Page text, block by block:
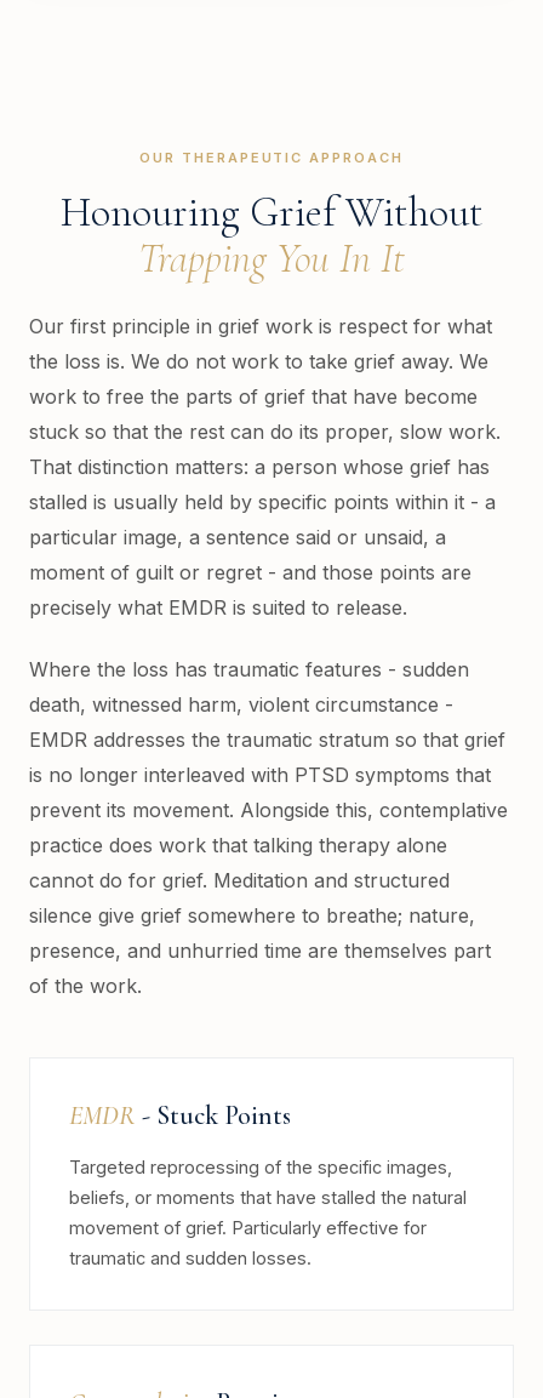
OUR THERAPEUTIC APPROACH
Honouring Grief Without
Trapping You In It
Our first principle in grief work is respect for what
the loss is. We do not work to take grief away. We
work to free the parts of grief that have become
stuck so that the rest can do its proper, slow work.
That distinction matters: a person whose grief has
stalled is usually held by specific points within it - a
particular image, a sentence said or unsaid, a
moment of guilt or regret - and those points are
precisely what EMDR is suited to release.
Where the loss has traumatic features - sudden
death, witnessed harm, violent circumstance -
EMDR addresses the traumatic stratum so that grief
is no longer interleaved with PTSD symptoms that
prevent its movement. Alongside this, contemplative
practice does work that talking therapy alone
cannot do for grief. Meditation and structured
silence give grief somewhere to breathe; nature,
presence, and unhurried time are themselves part
of the work.
EMDR - Stuck Points
Targeted reprocessing of the specific images,
beliefs, or moments that have stalled the natural
movement of grief. Particularly effective for
traumatic and sudden losses.